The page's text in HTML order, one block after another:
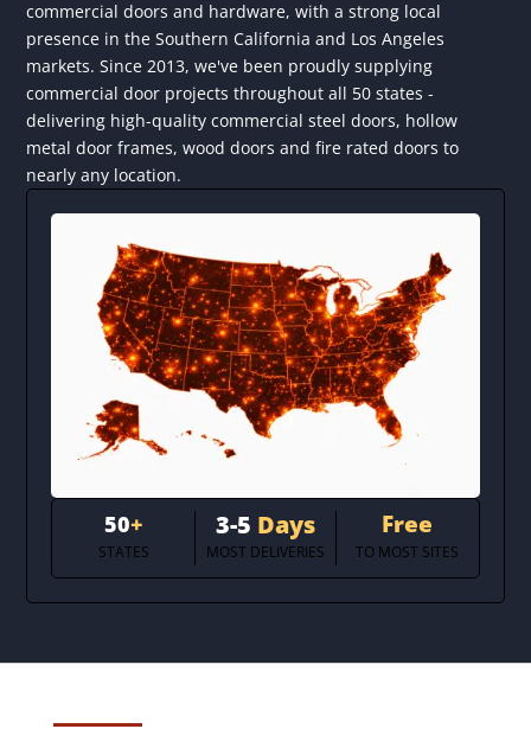
commercial doors and hardware, with a strong local
presence in the Southern California and Los Angeles
markets. Since 2013, we've been proudly supplying
commercial door projects throughout all 50 states -
delivering high-quality commercial steel doors, hollow
metal door frames, wood doors and fire rated doors to
nearly any location.
50+
STATES
3-5 Days
MOST DELIVERIES
Free
TO MOST SITES